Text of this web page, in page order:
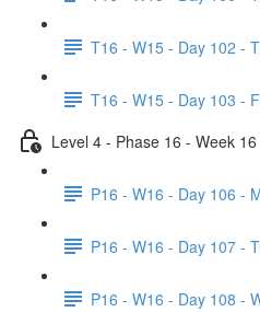
T16 - W15 - Day 102 -
T16 - W15 - Day 103 -
Level 4 - Phase 16 - Week 16
P16 - W16 - Day 106 -
P16 - W16 - Day 107 -
P16 - W16 - Day 108 -